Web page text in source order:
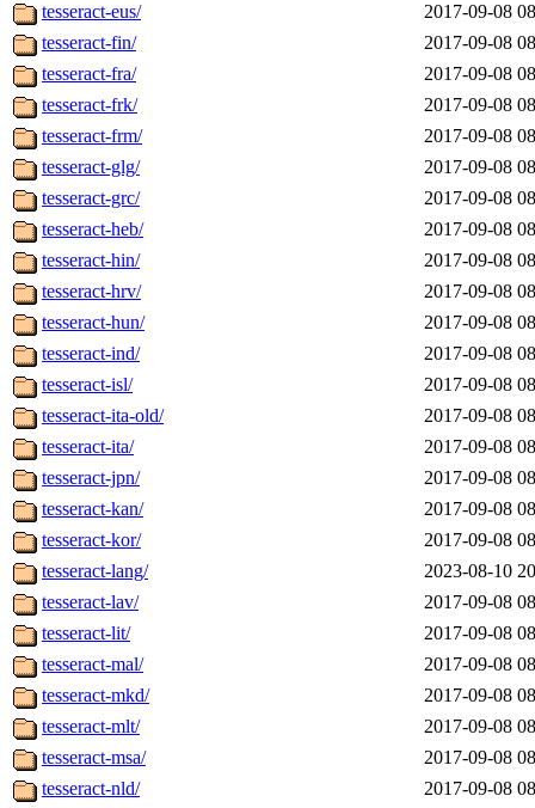
tesseract-eus/
2017-09-08
tesseract-fin/
2017-09-08
tesseract-fra/
2017-09-08
tesseract-frk/
2017-09-08
tesseract-frm/
2017-09-08
tesseract-glg/
2017-09-08
tesseract-grc/
2017-09-08
tesseract-heb/
2017-09-08
tesseract-hin/
2017-09-08
tesseract-hrv/
2017-09-08
tesseract-hun/
2017-09-08
tesseract-ind/
2017-09-08
tesseract-isl/
2017-09-08
tesseract-ita-old/
2017-09-08
tesseract-ita/
2017-09-08
tesseract-jpn/
2017-09-08
tesseract-kan/
2017-09-08
tesseract-kor/
2017-09-08
tesseract-lang/
2023-08-10
tesseract-lav/
2017-09-08
tesseract-lit/
2017-09-08
tesseract-mal/
2017-09-08
tesseract-mkd/
2017-09-08
tesseract-mlt/
2017-09-08
tesseract-msa/
2017-09-08
tesseract-nld/
2017-09-08